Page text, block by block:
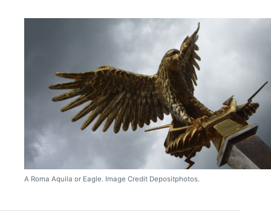
A Roma Aquila or Eagle. Image Credit Depositphotos.